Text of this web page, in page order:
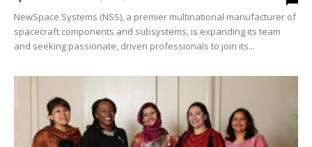
NewSpace Systems (NSS), a premier multinational manufacturer of
spacecraft components and subsystems, is expanding its team
and seeking passionate, driven professionals to join its...